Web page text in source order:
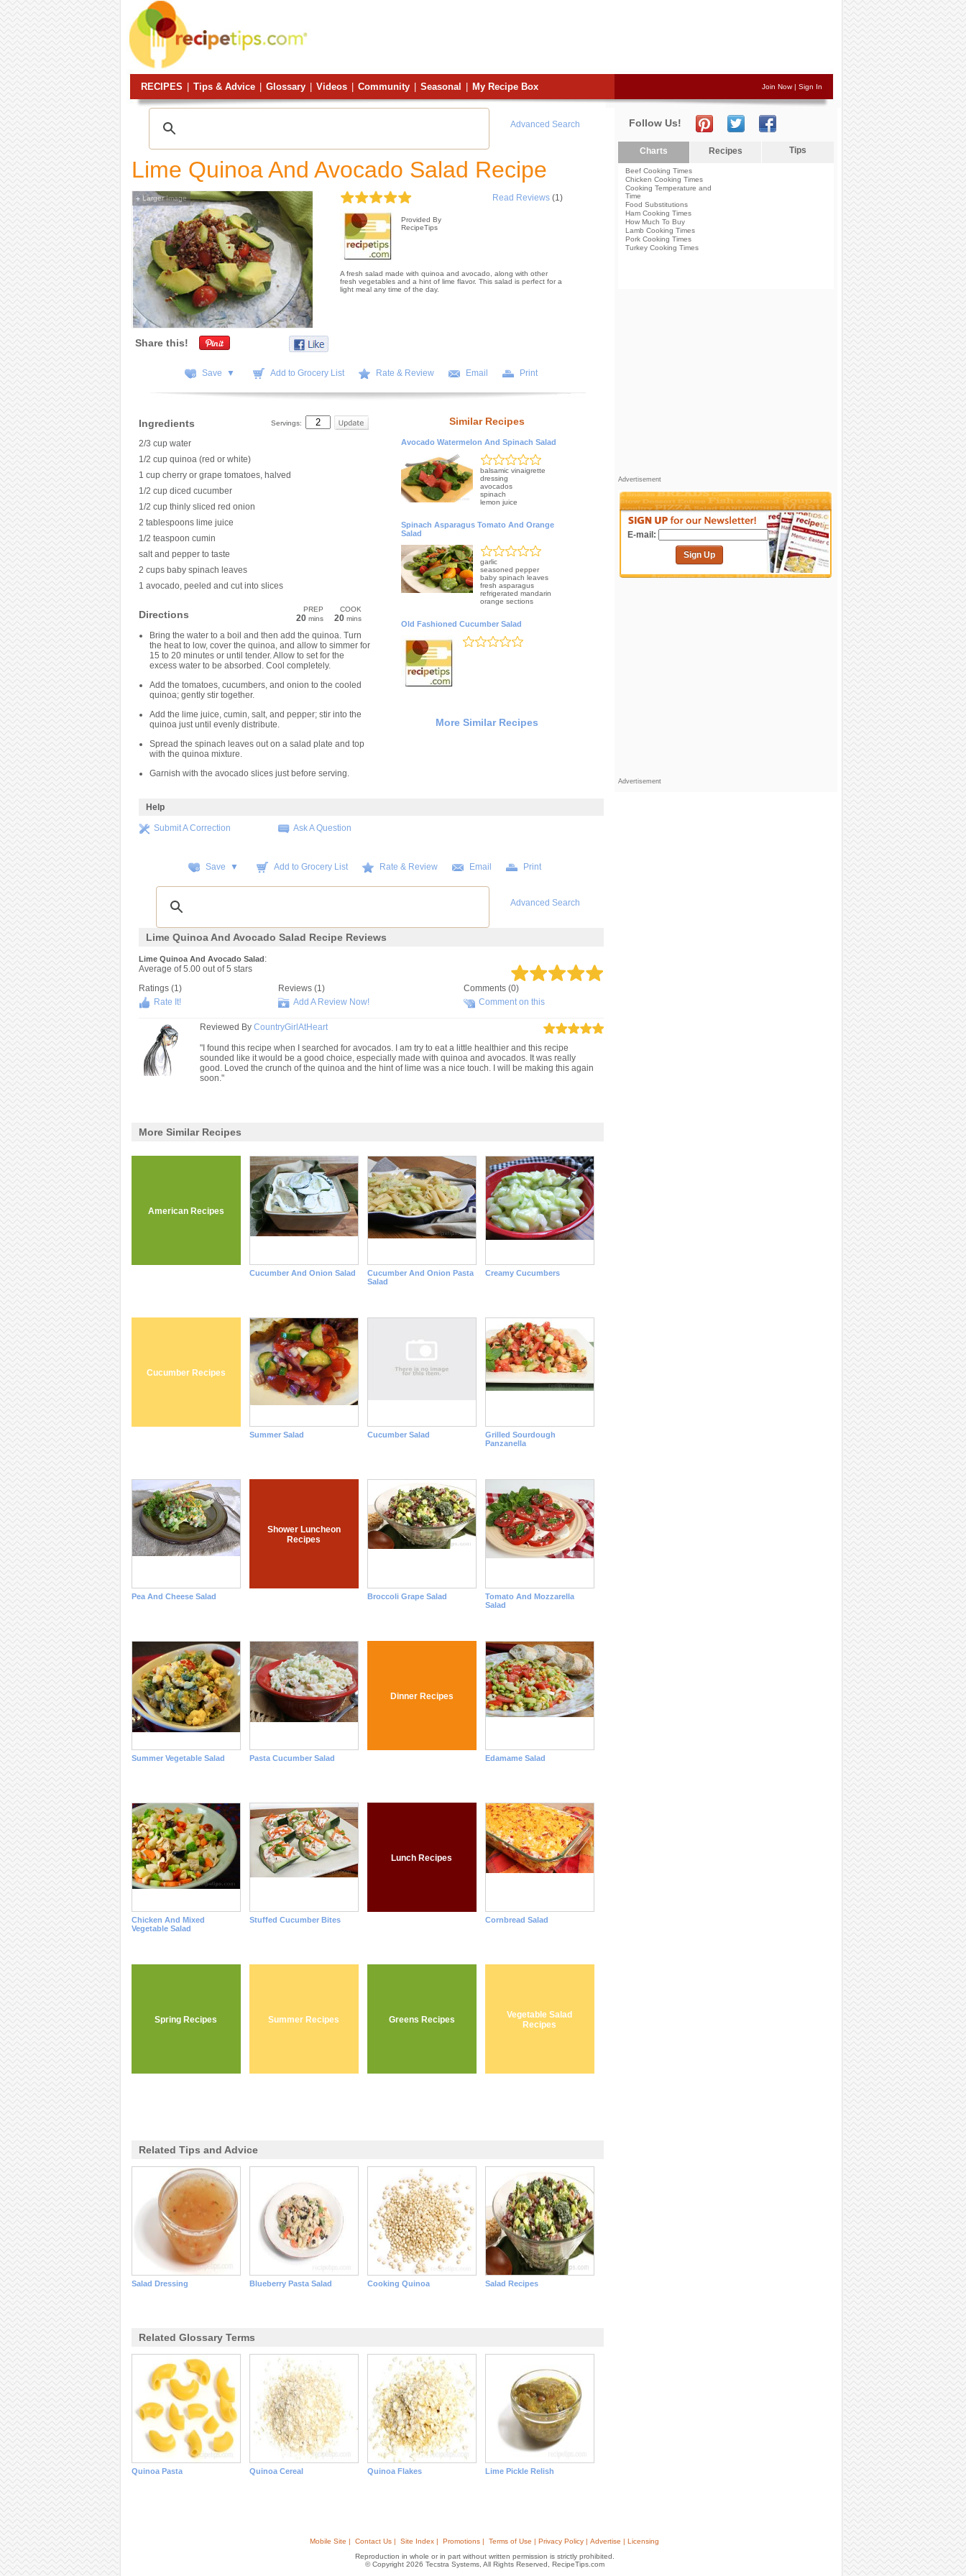
RECIPES Tips & Advice Glossary Videos Community Seasonal My Recipe Box Join Now| Sign In
Advanced Search
Lime Quinoa And Avocado Salad Recipe
+Larger Image Read Reviews(1)
Provided By
RecipeTips
A fresh salad made with quinoa and avocado, along with other
fresh vegetables and a hint of lime flavor. This salad is perfect for a
light meal any time of the day.
Share this!
Save ▼ Add to Grocery List Rate & Review Email Print
Servings:
Ingredients
2/3 cup water
1/2 cup quinoa (red or white)
1 cup cherry or grape tomatoes, halved
1/2 cup diced cucumber
1/2 cup thinly sliced red onion
2 tablespoons lime juice
1/2 teaspoon cumin
salt and pepper to taste
2 cups baby spinach leaves
1 avocado, peeled and cut into slices
Directions PREP
20mins
COOK
20mins
Bring the water to a boil and then add the quinoa. Turn
the heat to low, cover the quinoa, and allow to simmer for
15 to 20 minutes or until tender. Allow to set for the
excess water to be absorbed. Cool completely.
Add the tomatoes, cucumbers, and onion to the cooled
quinoa; gently stir together.
Add the lime juice, cumin, salt, and pepper; stir into the
quinoa just until evenly distribute.
Spread the spinach leaves out on a salad plate and top
with the quinoa mixture.
Garnish with the avocado slices just before serving.
Similar Recipes
Avocado Watermelon And Spinach Salad
balsamic vinaigrette
dressing
avocados
spinach
lemon juice
Spinach Asparagus Tomato And Orange
Salad
garlic
seasoned pepper
baby spinach leaves
fresh asparagus
refrigerated mandarin
orange sections
Old Fashioned Cucumber Salad
More Similar Recipes
Help
Submit A Correction Ask A Question
Save ▼ Add to Grocery List Rate & Review Email Print
Advanced Search
Lime Quinoa And Avocado Salad Recipe Reviews
Lime Quinoa And Avocado Salad:
Average of5.00out of5 stars
Ratings (1)
Rate It!
Reviews (1)
Add A Review Now!
Comments (0)
Comment on this
Reviewed By CountryGirlAtHeart
"I found this recipe when I searched for avocados. I am try to eat a little healthier and this recipe
sounded like it would be a good choice, especially made with quinoa and avocados. It was really
good. Loved the crunch of the quinoa and the hint of lime was a nice touch. I will be making this again
soon."
More Similar Recipes
American Recipes
Cucumber And Onion Salad
Cucumber And Onion Pasta
Salad
Creamy Cucumbers
Cucumber Recipes
Summer Salad Cucumber Salad
Grilled Sourdough
Panzanella
Pea And Cheese Salad
Shower Luncheon
Recipes
Broccoli Grape Salad
Tomato And Mozzarella
Salad
Summer Vegetable Salad Pasta Cucumber Salad
Dinner Recipes
Edamame Salad
Chicken And Mixed
Vegetable Salad
Stuffed Cucumber Bites
Lunch Recipes
Cornbread Salad
Spring Recipes Summer Recipes Greens Recipes
Vegetable Salad
Recipes
Related Tips and Advice
Salad Dressing Blueberry Pasta Salad Cooking Quinoa Salad Recipes
Related Glossary Terms
Quinoa Pasta Quinoa Cereal Quinoa Flakes Lime Pickle Relish
Follow Us!
Charts Recipes Tips
Beef Cooking Times
Chicken Cooking Times
Cooking Temperature and
Time
Food Substitutions
Ham Cooking Times
How Much To Buy
Lamb Cooking Times
Pork Cooking Times
Turkey Cooking Times
Advertisement
E-mail:
Sign Up
Advertisement
Mobile Site | Contact Us | Site Index | Promotions |
Terms of Use | Privacy Policy | Advertise | Licensing
Reproduction in whole or in part without written permission is strictly prohibited.
© Copyright 2026 Tecstra Systems, All Rights Reserved, RecipeTips.com